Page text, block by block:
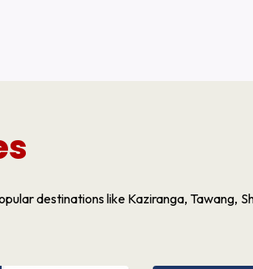
destinations like Kaziranga, Tawang,